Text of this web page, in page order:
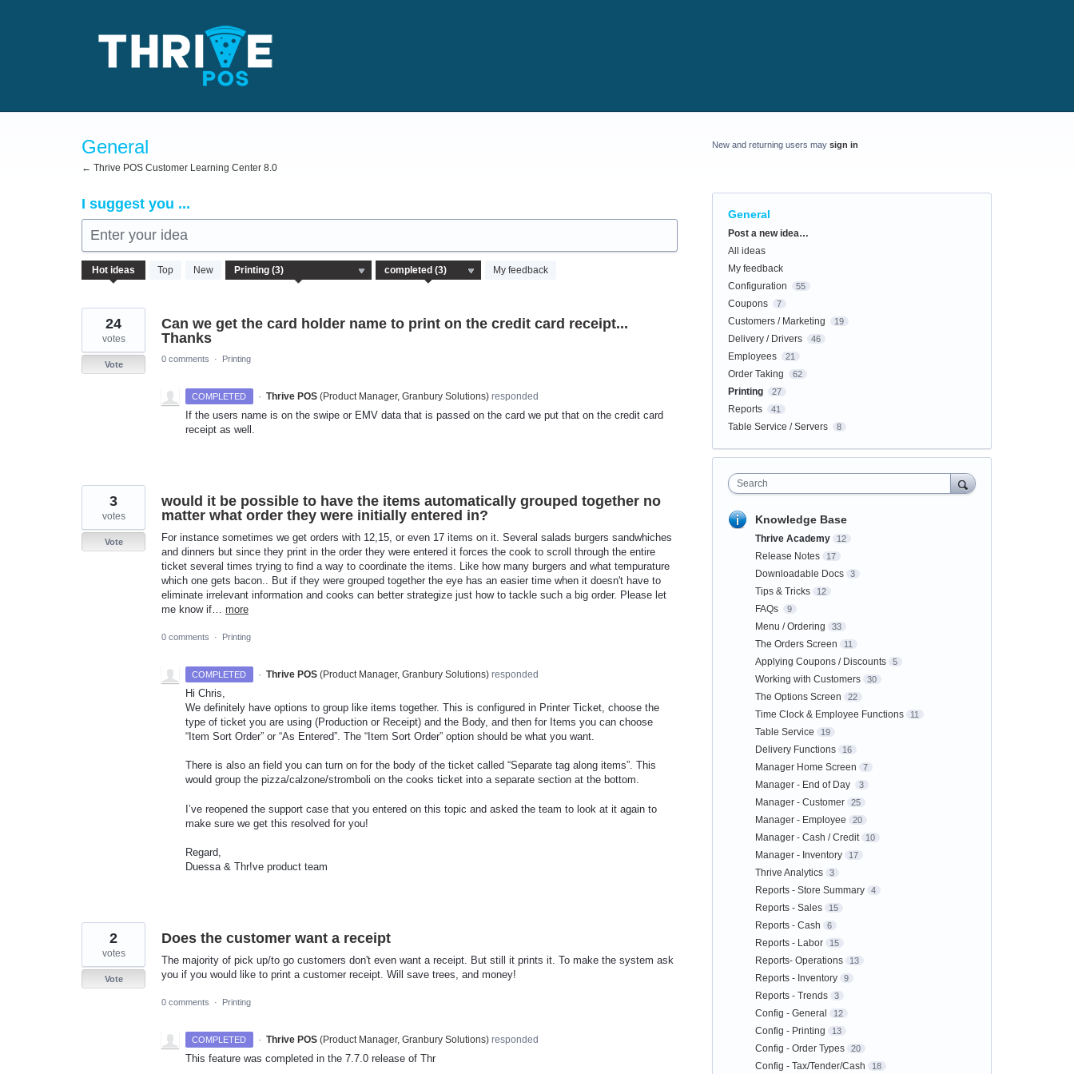
General
← Thrive POS Customer Learning Center 8.0
I suggest you ...
Enter your idea
Hot ideas Top New My feedback
results
Can we get the card holder name to print on the credit card receipt...
Thanks
24
votes
Vote
0 comments · Printing
COMPLETED · Thrive POS (Product Manager, Granbury Solutions)responded
If the users name is on the swipe or EMV data that is passed on the card we put that on the credit card
receipt as well.
would it be possible to have the items automatically grouped together no
matter what order they were initially entered in?
For instance sometimes we get orders with 12,15, or even 17 items on it. Several salads burgers sandwhiches
and dinners but since they print in the order they were entered it forces the cook to scroll through the entire
ticket several times trying to find a way to coordinate the items. Like how many burgers and what tempurature
which one gets bacon.. But if they were grouped together the eye has an easier time when it doesn't have to
eliminate irrelevant information and cooks can better strategize just how to tackle such a big order. Please let
me know if… more
3
votes
Vote
0 comments · Printing
COMPLETED · Thrive POS (Product Manager, Granbury Solutions)responded
Hi Chris,
We definitely have options to group like items together. This is configured in Printer Ticket, choose the
type of ticket you are using (Production or Receipt) and the Body, and then for Items you can choose
“Item Sort Order” or “As Entered”. The “Item Sort Order” option should be what you want.
There is also an field you can turn on for the body of the ticket called “Separate tag along items”. This
would group the pizza/calzone/stromboli on the cooks ticket into a separate section at the bottom.
I’ve reopened the support case that you entered on this topic and asked the team to look at it again to
make sure we get this resolved for you!
Regard,
Duessa & Thr!ve product team
Does the customer want a receipt
The majority of pick up/to go customers don't even want a receipt. But still it prints it. To make the system ask
you if you would like to print a customer receipt. Will save trees, and money!
2
votes
Vote
0 comments · Printing
COMPLETED · Thrive POS (Product Manager, Granbury Solutions)responded
This feature was completed in the 7.7.0 release of Thr
New and returning users may sign in
General
Categories
Post a new idea…
All ideas
My feedback
Configuration
55
Coupons 7
Customers / Marketing 19
Delivery / Drivers 46
Employees 21
Order Taking 62
Printing 27
Reports 41
Table Service / Servers 8
Search
Knowledge Base
Thrive Academy 12
Release Notes 17
Downloadable Docs 3
Tips & Tricks 12
FAQs 9
Menu / Ordering 33
The Orders Screen 11
Applying Coupons / Discounts 5
Working with Customers 30
The Options Screen 22
Time Clock & Employee Functions 11
Table Service 19
Delivery Functions 16
Manager Home Screen 7
Manager - End of Day 3
Manager - Customer 25
Manager - Employee 20
Manager - Cash / Credit 10
Manager - Inventory 17
Thrive Analytics 3
Reports - Store Summary 4
Reports - Sales 15
Reports - Cash 6
Reports - Labor 15
Reports- Operations 13
Reports - Inventory 9
Reports - Trends 3
Config - General 12
Config - Printing 13
Config - Order Types 20
Config - Tax/Tender/Cash 18